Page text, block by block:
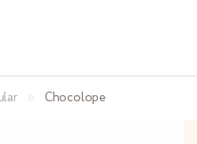
» Chocolope